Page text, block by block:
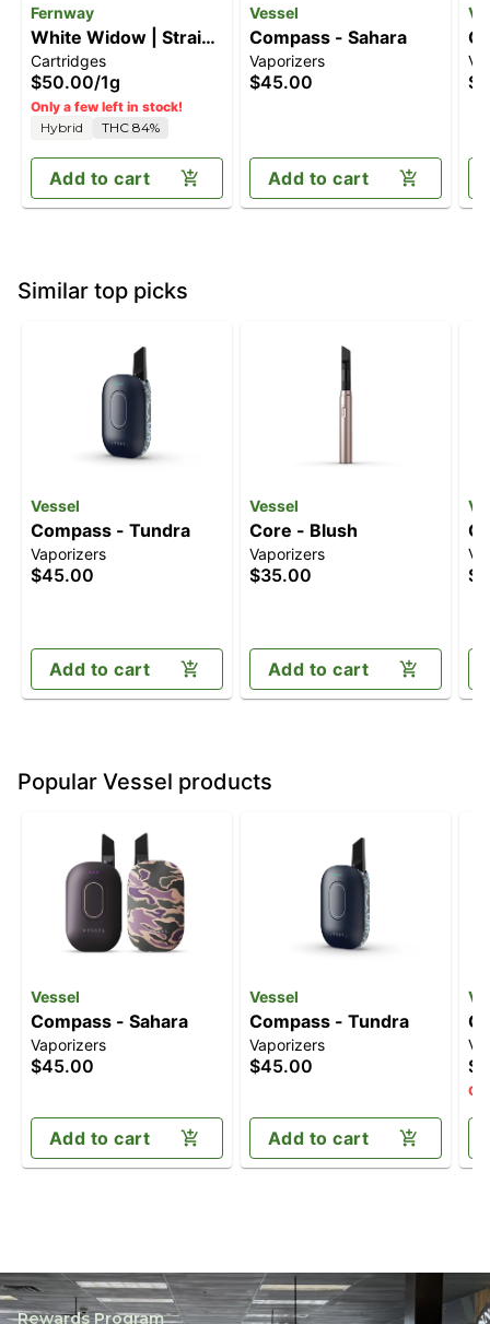
Fernway
White Widow | Strain
Collection | Cart | 1.0g
Cartridges
$50.00/1g
Only a few left in stock!
Hybrid
THC 84%
Add to cart
Vessel
Compass - Sahara
Vaporizers
$45.00
Add to cart
Similar top picks
Vessel
Compass - Tundra
Vaporizers
$45.00
Add to cart
Vessel
Core - Blush
Vaporizers
$35.00
Add to cart
Popular Vessel products
Vessel
Compass - Sahara
Vaporizers
$45.00
Add to cart
Vessel
Compass - Tundra
Vaporizers
$45.00
Add to cart
Rewards Program